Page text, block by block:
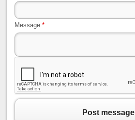
Message *
Post message